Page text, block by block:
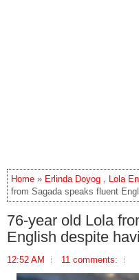
Home » Erlinda Doyog , Lola
from Sagada speaks fluent
76-year old Lola
English despite
12:52 AM 11 comments: